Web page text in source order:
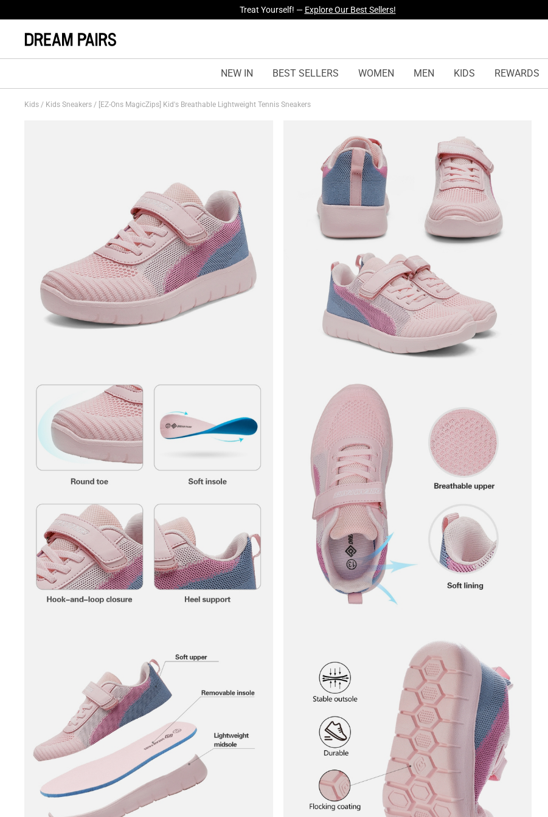
Fresh Styles Just Dropped —Explore Now
NEW IN BEST SELLERS WOMEN MEN KIDS REWARDS
Kids / Kids Sneakers / [EZ-Ons MagicZips] Kid's Breathable Lightweight Tennis Sneakers